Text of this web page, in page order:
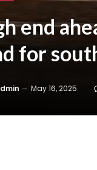
end
for
May 16, 2025